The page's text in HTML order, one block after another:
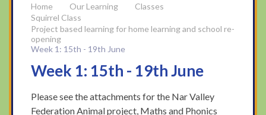
Our Learning
Classes
Squirrel Class
Project based learning for home learning and school re-
opening
Week 1: 15th - 19th June
Week 1: 15th - 19th June
Please see the attachments for the Nar Valley
Federation Animal project, Maths and Phonics